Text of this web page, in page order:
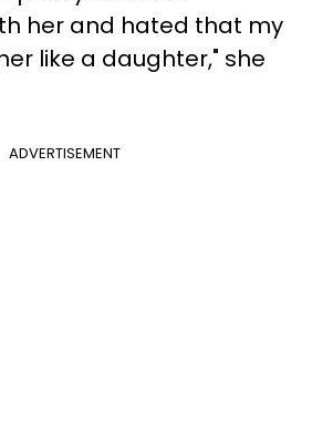
her and hated that my
like a daughter," she
ADVERTISEMENT